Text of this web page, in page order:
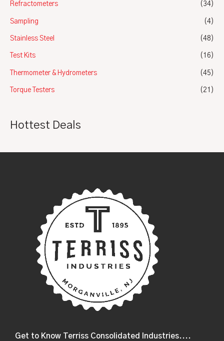
Refractometers (34)
Sampling (4)
Stainless Steel (48)
Test Kits (16)
Thermometer & Hydrometers (45)
Torque Testers (21)
Hottest Deals
Get to Know Terriss Consolidated Industries....